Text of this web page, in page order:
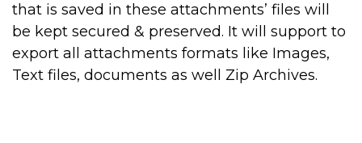
that is saved in these attachments’ files will
be kept secured & preserved. It will support to
export all attachments formats like Images,
Text files, documents as well Zip Archives.